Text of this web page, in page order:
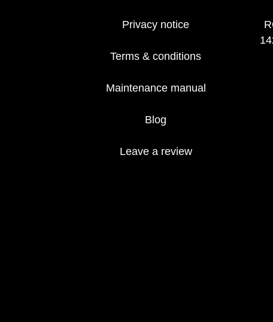
Privacy notice
Terms & conditions
Maintenance manual
Blog
Leave a review